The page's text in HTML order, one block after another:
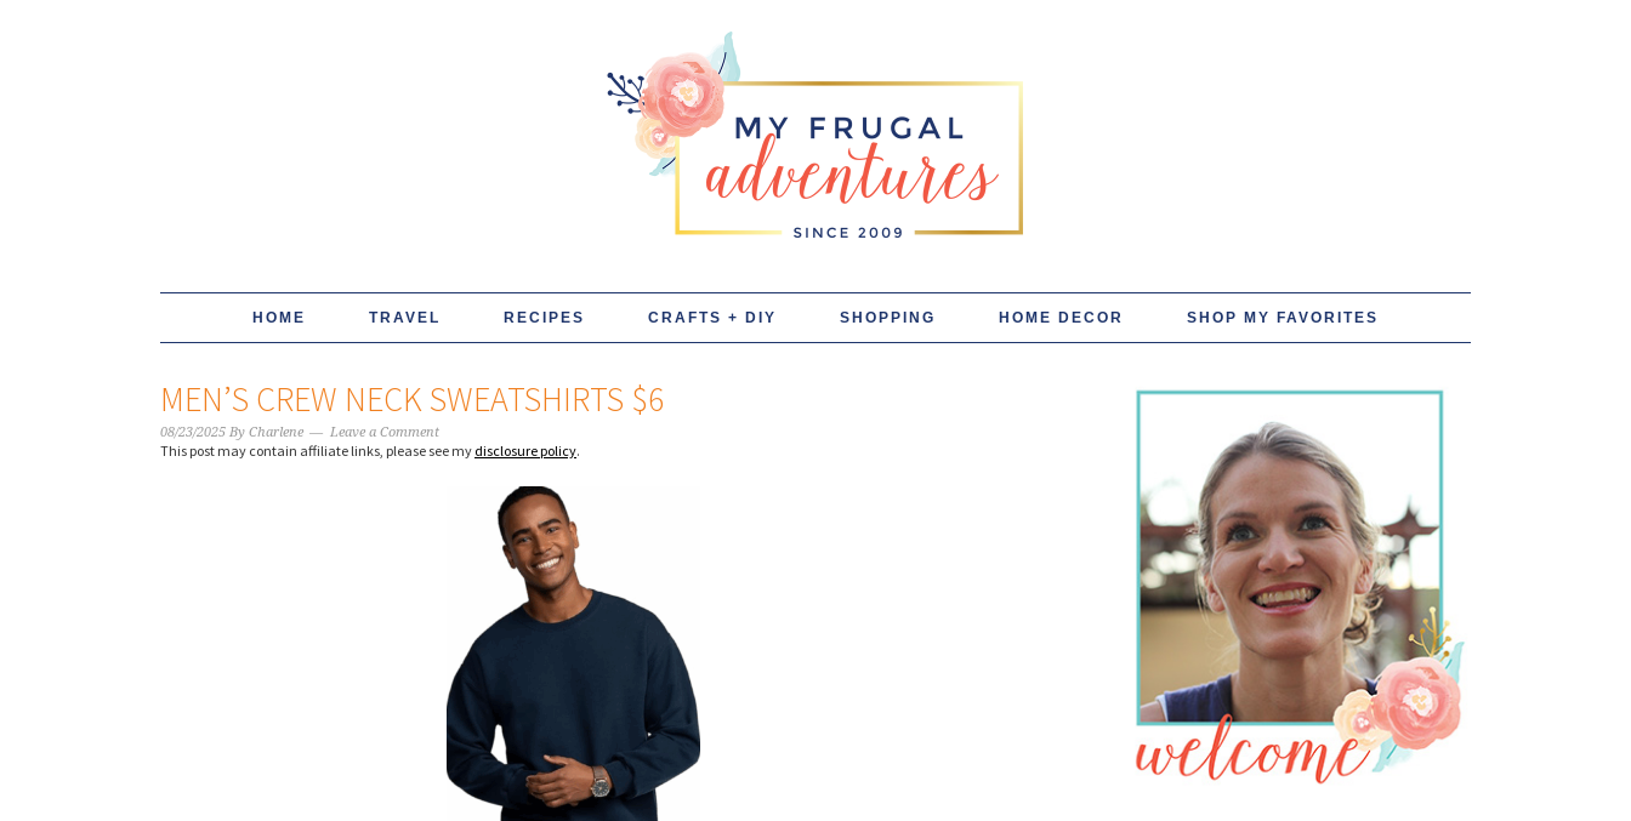
HOME TRAVEL RECIPES CRAFTS + DIY SHOPPING HOME DECOR SHOP MY FAVORITES
MEN’S CREW NECK SWEATSHIRTS $6
08/23/2025 By Charlene Leave a Comment
This post may contain affiliate links, please see my disclosure policy.